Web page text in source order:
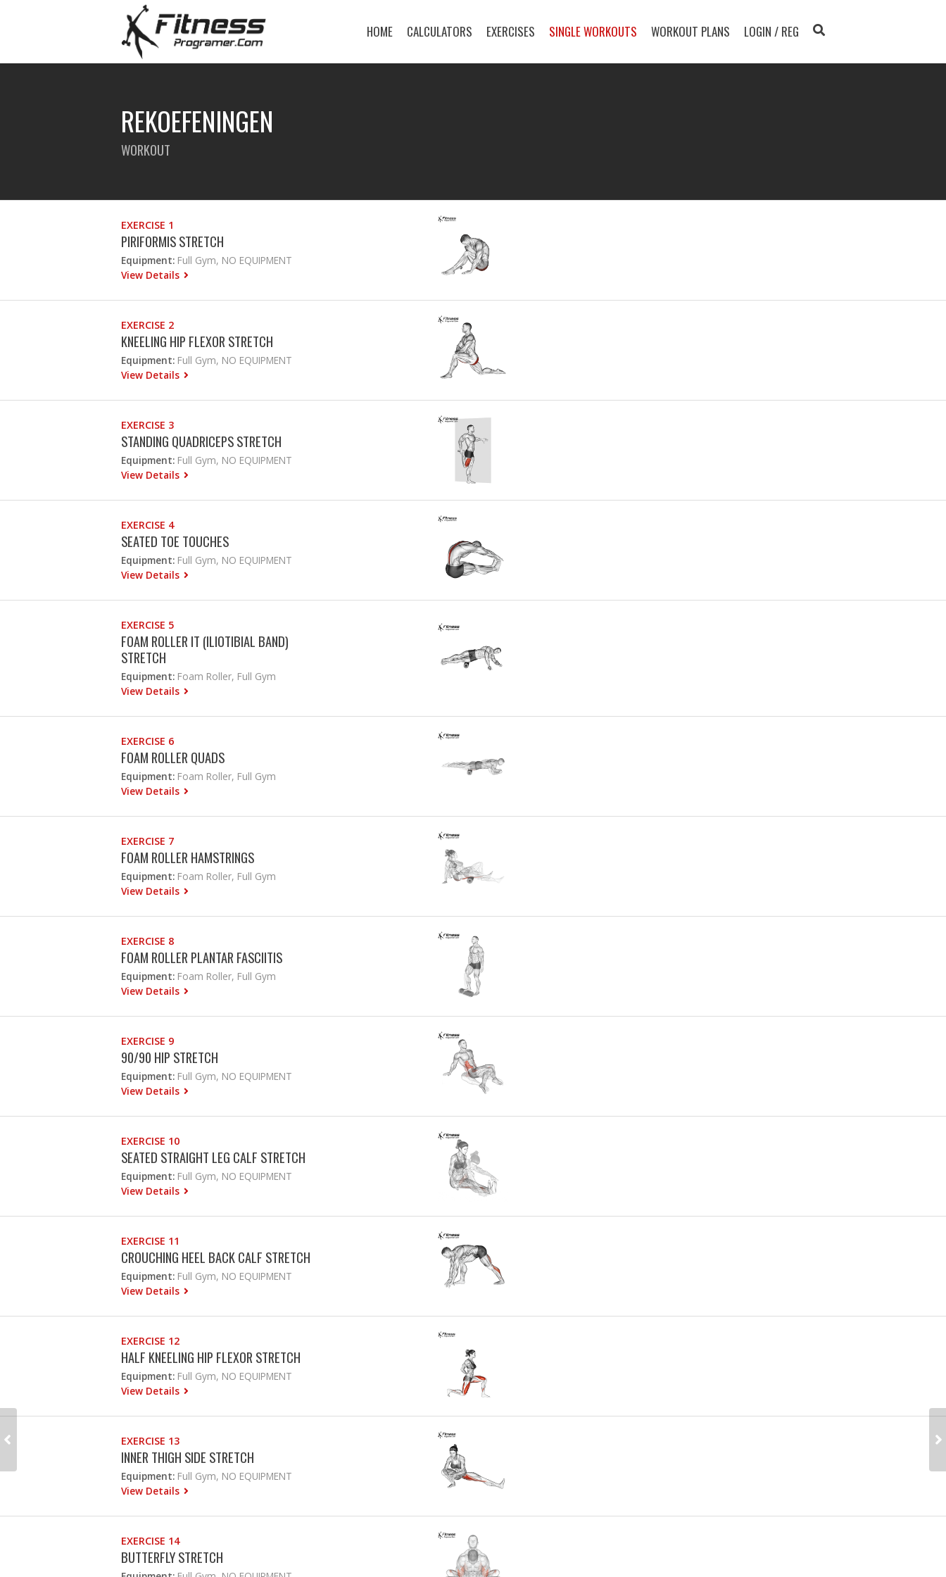
HOME CALCULATORS EXERCISES SINGLE WORKOUTS WORKOUT PLANS LOGIN / REG
REKOEFENINGEN
WORKOUT
EXERCISE 1
PIRIFORMIS STRETCH
Equipment: Full Gym, NO EQUIPMENT
View Details
EXERCISE 2
KNEELING HIP FLEXOR STRETCH
Equipment: Full Gym, NO EQUIPMENT
View Details
EXERCISE 3
STANDING QUADRICEPS STRETCH
Equipment: Full Gym, NO EQUIPMENT
View Details
EXERCISE 4
SEATED TOE TOUCHES
Equipment: Full Gym, NO EQUIPMENT
View Details
EXERCISE 5
FOAM ROLLER IT (ILIOTIBIAL BAND)
STRETCH
Equipment: Foam Roller, Full Gym
View Details
EXERCISE 6
FOAM ROLLER QUADS
Equipment: Foam Roller, Full Gym
View Details
EXERCISE 7
FOAM ROLLER HAMSTRINGS
Equipment: Foam Roller, Full Gym
View Details
EXERCISE 8
FOAM ROLLER PLANTAR FASCIITIS
Equipment: Foam Roller, Full Gym
View Details
EXERCISE 9
90/90 HIP STRETCH
Equipment: Full Gym, NO EQUIPMENT
View Details
EXERCISE 10
SEATED STRAIGHT LEG CALF STRETCH
Equipment: Full Gym, NO EQUIPMENT
View Details
EXERCISE 11
CROUCHING HEEL BACK CALF STRETCH
Equipment: Full Gym, NO EQUIPMENT
View Details
EXERCISE 12
HALF KNEELING HIP FLEXOR STRETCH
Equipment: Full Gym, NO EQUIPMENT
View Details
EXERCISE 13
INNER THIGH SIDE STRETCH
Equipment: Full Gym, NO EQUIPMENT
View Details
EXERCISE 14
BUTTERFLY STRETCH